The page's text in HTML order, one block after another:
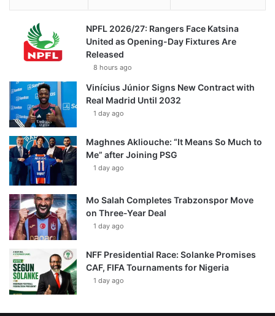
NPFL 2026/27: Rangers Face Katsina
United as Opening-Day Fixtures Are
Released
8 hours ago
Vinícius Júnior Signs New Contract with
Real Madrid Until 2032
1 day ago
Maghnes Akliouche: “It Means So Much to
Me” after Joining PSG
1 day ago
Mo Salah Completes Trabzonspor Move
on Three-Year Deal
1 day ago
NFF Presidential Race: Solanke Promises
CAF, FIFA Tournaments for Nigeria
1 day ago